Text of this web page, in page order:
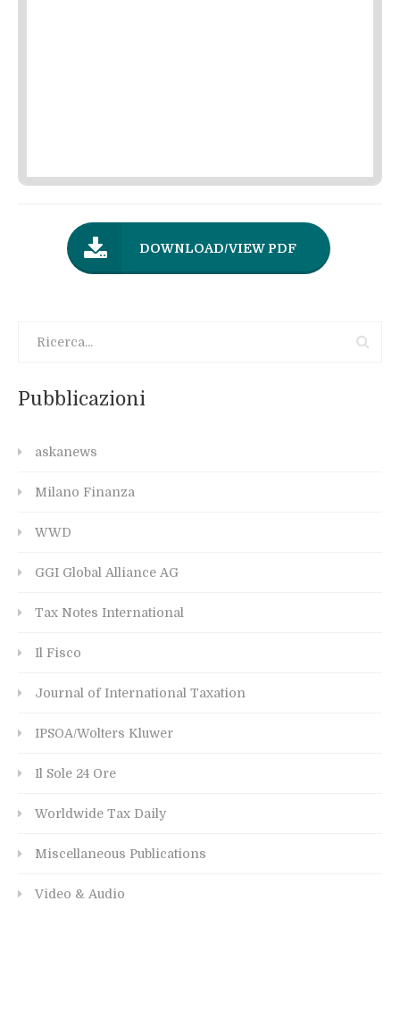
DOWNLOAD/VIEW PDF
Pubblicazioni
askanews
Milano Finanza
WWD
GGI Global Alliance AG
Tax Notes International
Il Fisco
Journal of International Taxation
IPSOA/Wolters Kluwer
Il Sole 24 Ore
Worldwide Tax Daily
Miscellaneous Publications
Video & Audio